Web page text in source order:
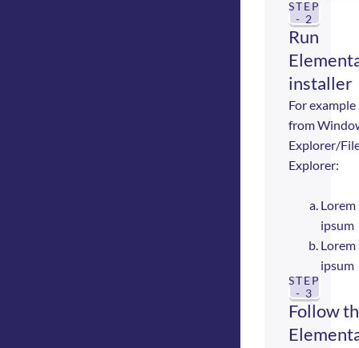
STEP
- 2
Run
installer
For example
from
Explorer/
Explorer:
Lorem
ipsum
Lorem
ipsum
STEP
- 3
Follow